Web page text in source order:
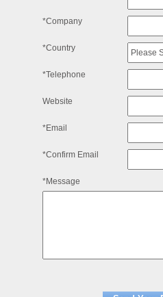
*Company
*Country
*Telephone
Website
*Email
*Confirm Email
*Message